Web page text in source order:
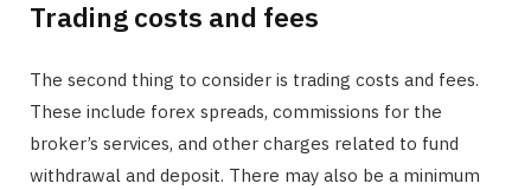
Trading costs and fees
The second thing to consider is trading costs and fees.
These include forex spreads, commissions for the
broker’s services, and other charges related to fund
withdrawal and deposit. There may also be a minimum